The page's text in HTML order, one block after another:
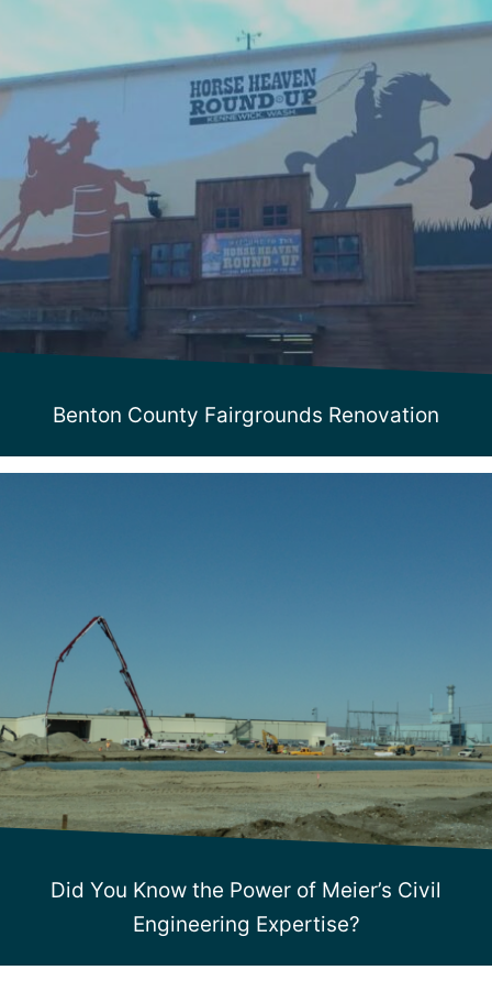
Benton County Fairgrounds Renovation
Did You Know the Power of Meier’s Civil
Engineering Expertise?